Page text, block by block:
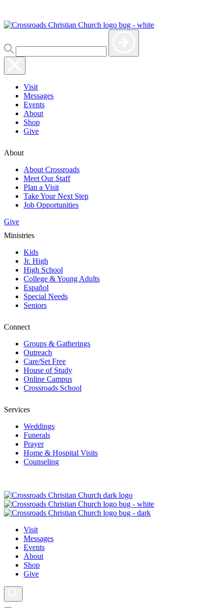
Visit
Messages
Events
About
Shop
Give
About
About Crossroads
Meet Our Staff
Plan a Visit
Take Your Next Step
Job Opportunities
Give
Ministries
Kids
Jr. High
High School
College & Young Adults
Español
Special Needs
Seniors
Connect
Groups & Gatherings
Outreach
Care/Set Free
House of Study
Online Campus
Crossroads School
Services
Weddings
Funerals
Prayer
Home & Hospital Visits
Counseling
Visit
Messages
Events
About
Shop
Give